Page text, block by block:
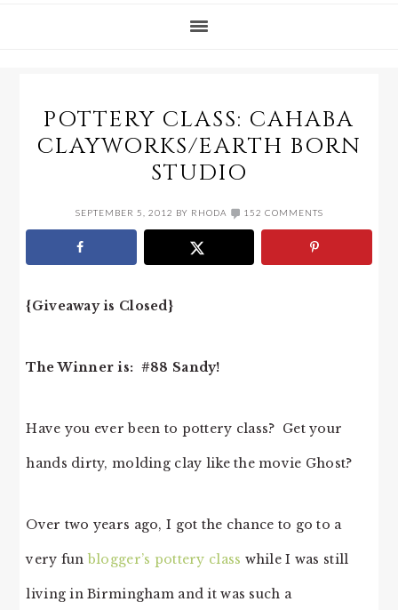
POTTERY CLASS: CAHABA
CLAYWORKS/EARTH BORN
STUDIO
SEPTEMBER 5, 2012 BY RHODA 152 COMMENTS
{Giveaway is Closed}
The Winner is: #88 Sandy!
Have you ever been to pottery class? Get your
hands dirty, molding clay like the movie Ghost?
Over two years ago, I got the chance to go to a
very fun blogger’s pottery class while I was still
living in Birmingham and it was such a